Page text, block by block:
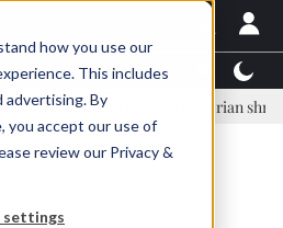
how you use our
This includes
advertising. By
you accept our use of
review our Privacy &
settings
TalentView™
new CEO Ecuadorian shrimp